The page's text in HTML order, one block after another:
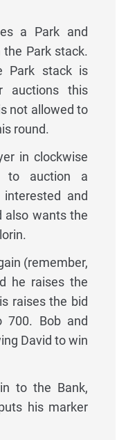
a Park and
Park stack.
Park stack is
auctions this
not allowed to
round.
in clockwise
to auction a
and
also wants the
(remember,
he raises the
raises the bid
700. Bob and
David to win
to the Bank,
his marker